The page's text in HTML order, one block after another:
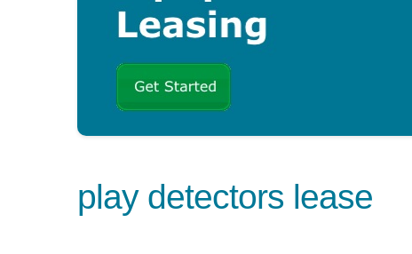
play detectors lease